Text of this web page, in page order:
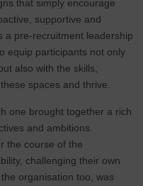
that simply encourage
supportive and
a pre-recruitment leadership
equip participants not only
also with the skills,
spaces and thrive.
one brought together a rich
and ambitions.
the course of the
challenging their own
organisation too, was